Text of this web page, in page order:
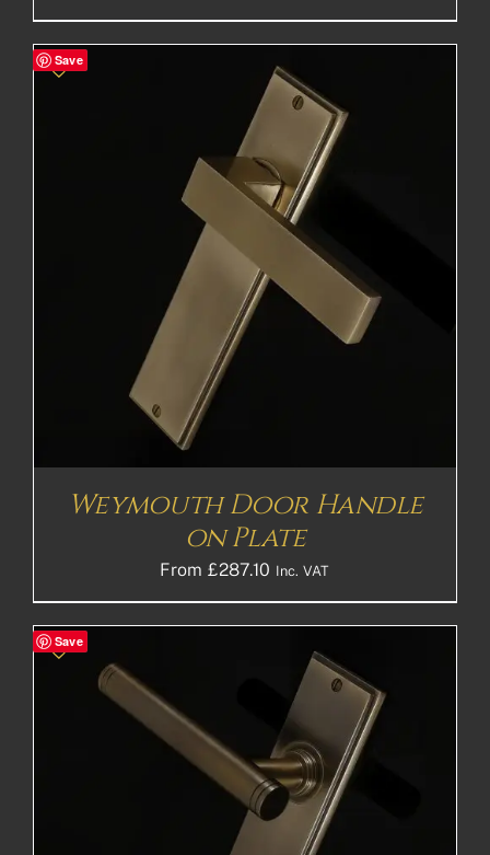
Save
Weymouth Door Handle
on Plate
From £287.10 Inc. VAT
Save